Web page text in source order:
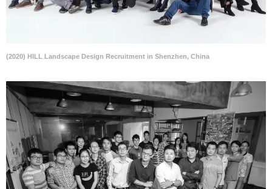
(2020) HILL Landscape Design Recruitment in Shenzhen, China